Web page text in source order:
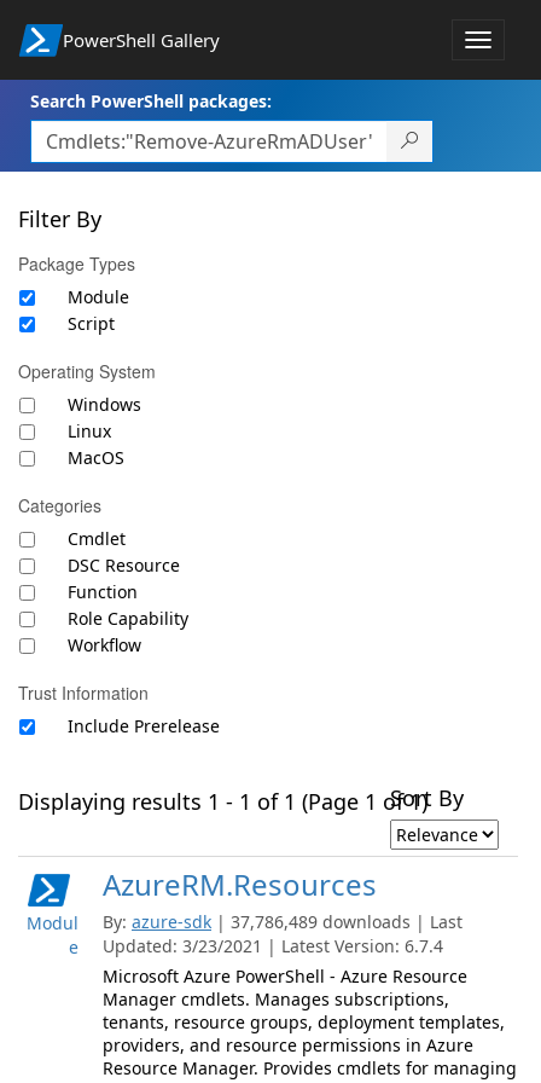
PowerShell Gallery
Toggle
Search PowerShell packages:
Filter By
Package Types
Module
Script
Operating System
Windows
Linux
MacOS
Categories
Cmdlet
DSC Resource
Function
Role Capability
Workflow
Trust Information
Include Prerelease
Displaying results 1 - 1 of 1 (Page 1 of 1)Sort By
Modul
e
AzureRM.Resources
By: azure-sdk | 37,786,489 downloads | Last
Updated: 3/23/2021 | Latest Version: 6.7.4
Microsoft Azure PowerShell - Azure Resource
Manager cmdlets. Manages subscriptions,
tenants, resource groups, deployment templates,
providers, and resource permissions in Azure
Resource Manager. Provides cmdlets for managing